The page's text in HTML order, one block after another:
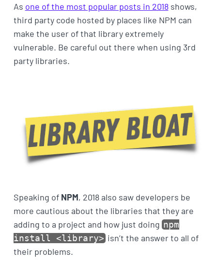
As one of the most popular posts in 2018shows,
third party code hosted by places like NPM can
make the user of that library extremely
vulnerable. Be careful out there when using 3rd
party libraries.
Speaking of NPM, 2018 also saw developers be
more cautious about the libraries that they are
adding to a project and how just doing npm
install <library>isn’t the answer to all of
their problems.